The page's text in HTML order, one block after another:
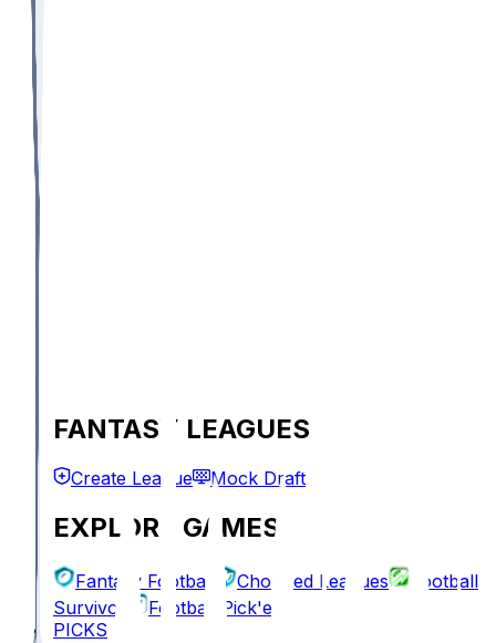
FANTASY LEAGUES
Create League Mock Draft
EXPLORE GAMES
Fantasy Football Chopped Leagues
Football
Survivor
Football Pick'em
PICKS